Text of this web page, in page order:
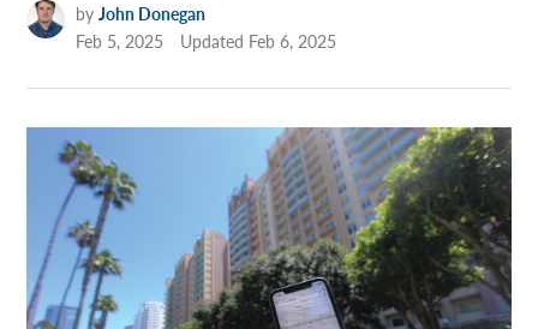
by John Donegan
Feb 5, 2025
Updated Feb 6, 2025